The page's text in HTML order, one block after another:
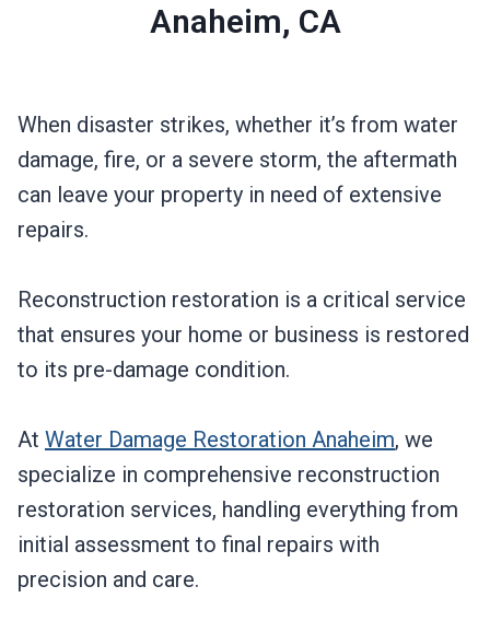
Anaheim, CA
When disaster strikes, whether it’s from water
damage, fire, or a severe storm, the aftermath
can leave your property in need of extensive
repairs.
Reconstruction restoration is a critical service
that ensures your home or business is restored
to its pre-damage condition.
At Water Damage Restoration Anaheim, we
specialize in comprehensive reconstruction
restoration services, handling everything from
initial assessment to final repairs with
precision and care.